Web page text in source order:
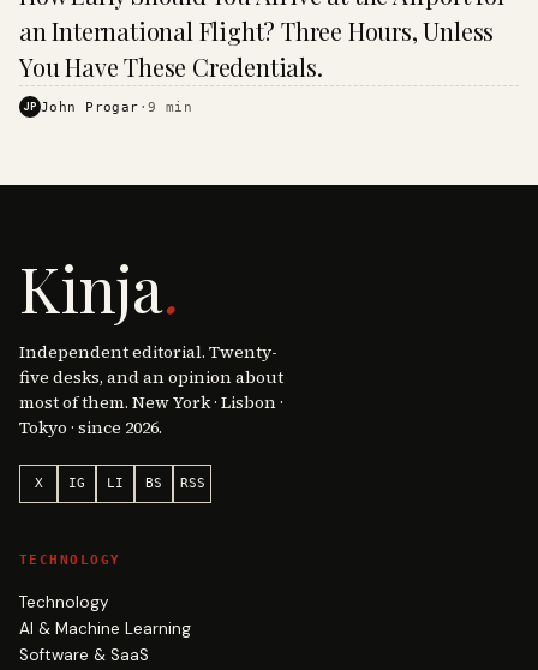
an International Flight? Three Hours, Unless
You Have These Credentials.
JP John Progar ·9 min
Kinja.
Independent editorial. Twenty-
five desks, and an opinion about
most of them. New York · Lisbon ·
Tokyo · since 2026.
X IG LI BS RSS
TECHNOLOGY
Technology
AI & Machine Learning
Software & SaaS